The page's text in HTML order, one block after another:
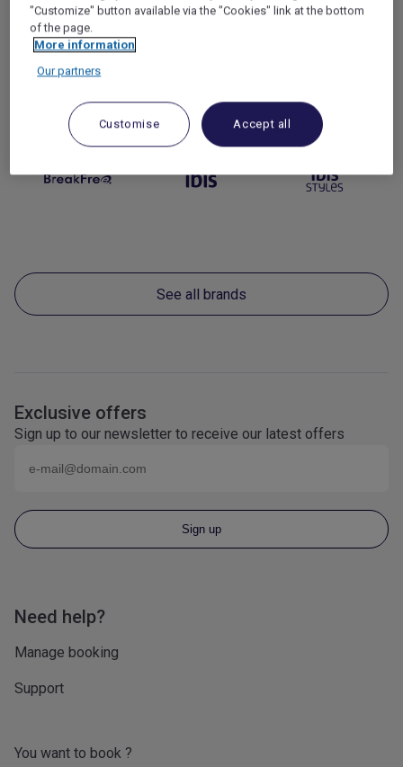
Economy
See all brands
Exclusive offers
Sign up to our newsletter to receive our latest offers
Sign up
Need help?
Manage booking
Support
You want to book ?
"Customize" button available via the "Cookies" link at the bottom
of the page.
More information
Our partners
Customise Accept all